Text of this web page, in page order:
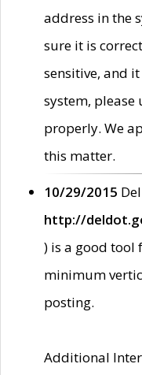
address in the
sure it is
sensitive, and it
system, please
properly. We
this matter.
10/29/2015
http://
) is a good
minimum
posting.
Additional